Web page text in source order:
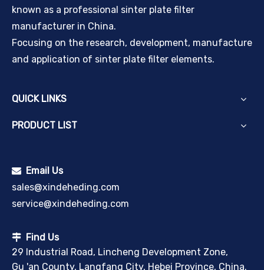
known as a professional sinter plate filter
manufacturer in China.
Focusing on the research, development, manufacture
and application of sinter plate filter elements.
QUICK LINKS
PRODUCT LIST
 Email Us
sales@xindeheding.com
service@xindeheding.com
 Find Us
29 Industrial Road, Lincheng Development Zone,
Gu 'an County, Langfang City, Hebei Province, China.